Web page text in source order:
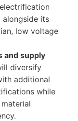
alongside its
low voltage
and supply
diversify
additional
while